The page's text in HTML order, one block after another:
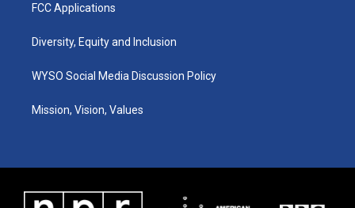
FCC Applications
Diversity, Equity and Inclusion
WYSO Social Media Discussion Policy
Mission, Vision, Values